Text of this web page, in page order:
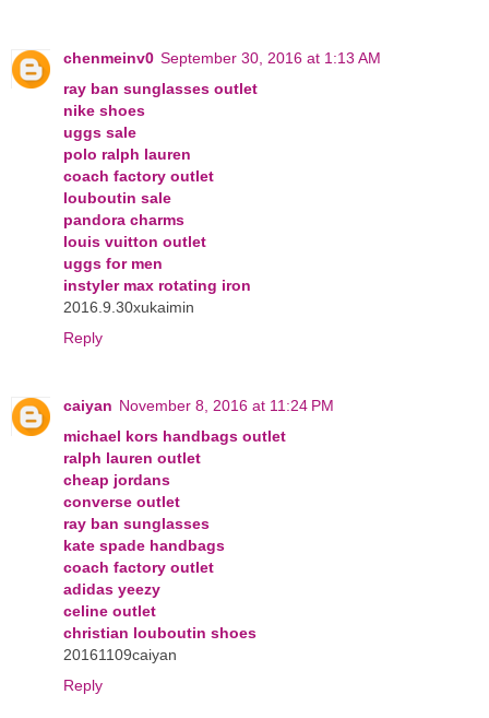
chenmeinv0 September 30, 2016 at 1:13 AM
ray ban sunglasses outlet
nike shoes
uggs sale
polo ralph lauren
coach factory outlet
louboutin sale
pandora charms
louis vuitton outlet
uggs for men
instyler max rotating iron
2016.9.30xukaimin
Reply
caiyan November 8, 2016 at 11:24 PM
michael kors handbags outlet
ralph lauren outlet
cheap jordans
converse outlet
ray ban sunglasses
kate spade handbags
coach factory outlet
adidas yeezy
celine outlet
christian louboutin shoes
20161109caiyan
Reply